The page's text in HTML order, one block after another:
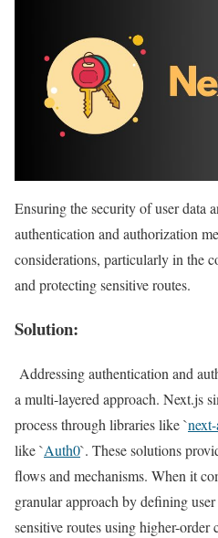
Ensuring the security of user data
authentication and authorization
considerations, particularly in the
and protecting sensitive routes.
Solution:
Addressing authentication and
a multi-layered approach. Next.js
process through libraries like `
like `Auth0`. These solutions
flows and mechanisms. When it
granular approach by defining
sensitive routes using higher-